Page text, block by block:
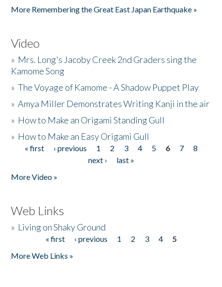
More Remembering the Great East Japan Earthquake »
Video
» Mrs. Long's Jacoby Creek 2nd Graders sing the
Kamome Song
»The Voyage of Kamome - A Shadow Puppet Play
»Amya Miller Demonstrates Writing Kanji in the air
» How to Make an Origami Standing Gull
» How to Make an Easy Origami Gull
Pages
« first ‹ previous 1 2 3 4 5 6 7
8
next ›
last »
More Video »
Web Links
» Living on Shaky Ground
« first ‹ previous 1 2 3 4
5
More Web Links »